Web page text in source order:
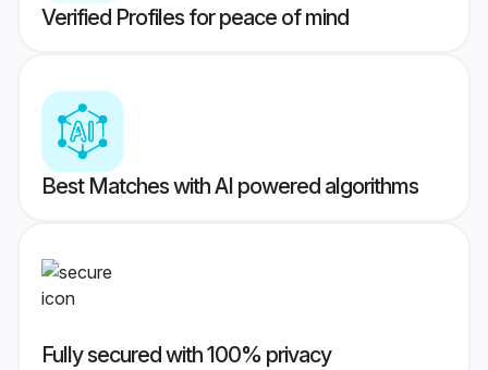
Verified Profiles for peace of mind
Best Matches with AI powered algorithms
Fully secured with 100% privacy